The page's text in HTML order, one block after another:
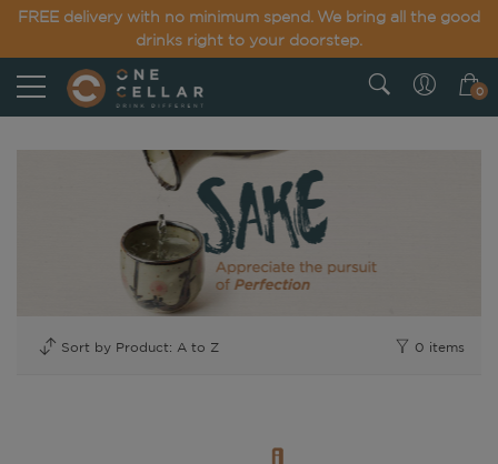
FREE delivery with no minimum spend. We bring all the good
drinks right to your doorstep.
0
0 items